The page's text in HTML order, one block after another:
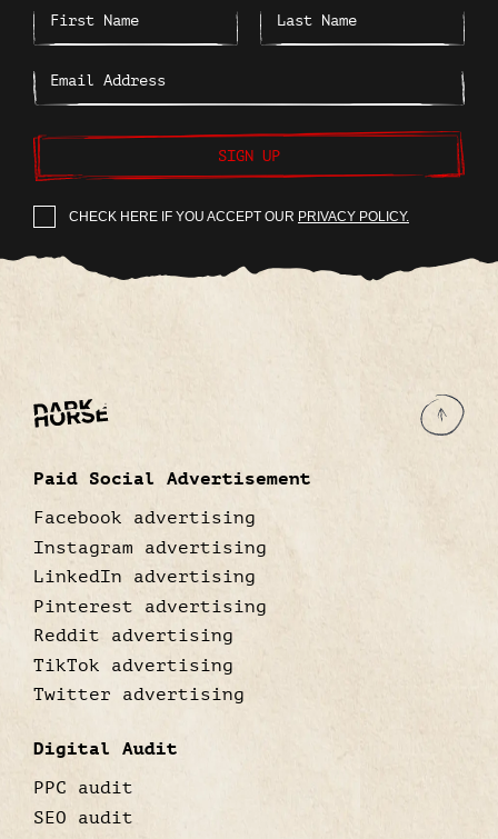
SIGN UP
CHECK HERE IF YOU ACCEPT OUR PRIVACY POLICY.
Paid Social Advertisement
Facebook advertising
Instagram advertising
LinkedIn advertising
Pinterest advertising
Reddit advertising
TikTok advertising
Twitter advertising
Digital Audit
PPC audit
SEO audit